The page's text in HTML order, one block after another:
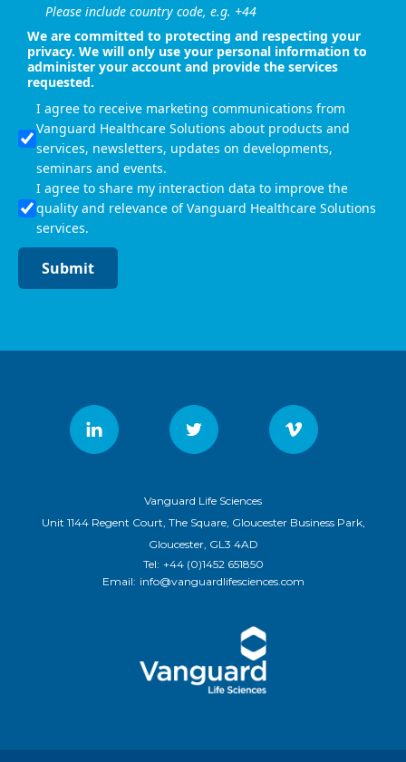
Please include country code, e.g. +44
We are committed to protecting and respecting your
privacy. We will only use your personal information to
administer your account and provide the services
requested.
I agree to receive marketing communications from
Vanguard Healthcare Solutions about products and
services, newsletters, updates on developments,
seminars and events.
I agree to share my interaction data to improve the
quality and relevance of Vanguard Healthcare Solutions
services.
Submit
Vanguard Life Sciences
Unit 1144 Regent Court, The Square, Gloucester Business Park,
Gloucester, GL3 4AD
Tel: +44 (0)1452 651850
Email: info@vanguardlifesciences.com